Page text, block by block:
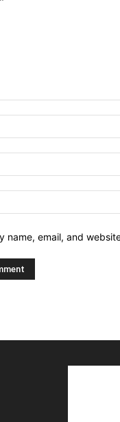
name, email, and